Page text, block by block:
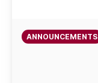
ANNOUNCEMENTS